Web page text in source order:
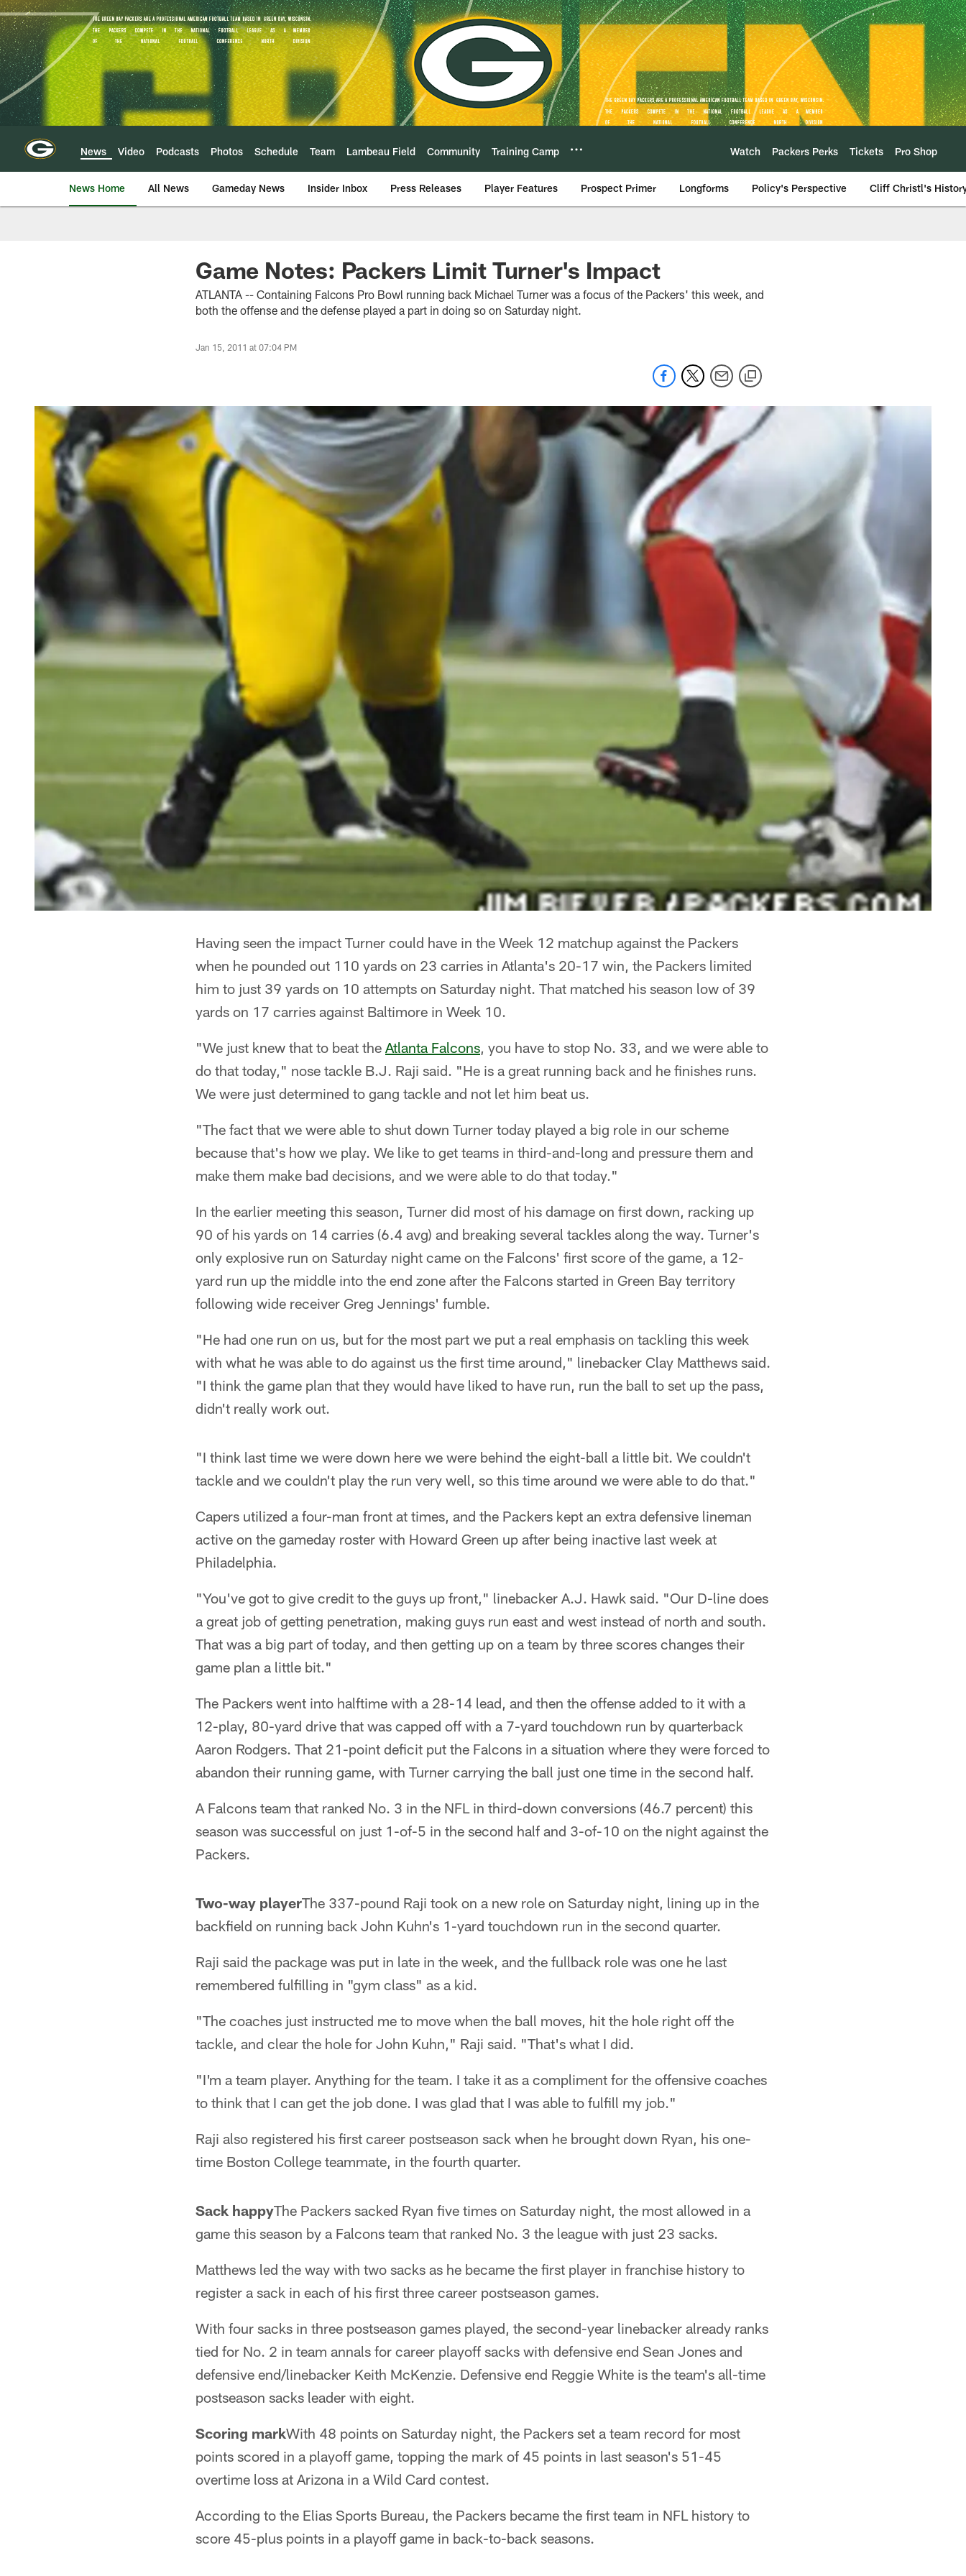
Skip
to
main
content
News Video Podcasts Photos Schedule Team Lambeau Field Community Training Camp Watch Packers Perks Tickets Pro Shop
News Home All News Gameday News Insider Inbox Press Releases Player Features Prospect Primer Longforms Policy's Perspective Cliff Christl's
Game Notes: Packers Limit Turner's Impact
ATLANTA -- Containing Falcons Pro Bowl running back Michael Turner was a focus of the Packers' this week, and
both the offense and the defense played a part in doing so on Saturday night.
Jan 15, 2011 at 07:04 PM
Having seen the impact Turner could have in the Week 12 matchup against the Packers
when he pounded out 110 yards on 23 carries in Atlanta's 20-17 win, the Packers limited
him to just 39 yards on 10 attempts on Saturday night. That matched his season low of 39
yards on 17 carries against Baltimore in Week 10.
"We just knew that to beat the Atlanta Falcons, you have to stop No. 33, and we were able to
do that today," nose tackle B.J. Raji said. "He is a great running back and he finishes runs.
We were just determined to gang tackle and not let him beat us.
"The fact that we were able to shut down Turner today played a big role in our scheme
because that's how we play. We like to get teams in third-and-long and pressure them and
make them make bad decisions, and we were able to do that today."
In the earlier meeting this season, Turner did most of his damage on first down, racking up
90 of his yards on 14 carries (6.4 avg) and breaking several tackles along the way. Turner's
only explosive run on Saturday night came on the Falcons' first score of the game, a 12-
yard run up the middle into the end zone after the Falcons started in Green Bay territory
following wide receiver Greg Jennings' fumble.
"He had one run on us, but for the most part we put a real emphasis on tackling this week
with what he was able to do against us the first time around," linebacker Clay Matthews said.
"I think the game plan that they would have liked to have run, run the ball to set up the pass,
didn't really work out.
"I think last time we were down here we were behind the eight-ball a little bit. We couldn't
tackle and we couldn't play the run very well, so this time around we were able to do that."
Capers utilized a four-man front at times, and the Packers kept an extra defensive lineman
active on the gameday roster with Howard Green up after being inactive last week at
Philadelphia.
"You've got to give credit to the guys up front," linebacker A.J. Hawk said. "Our D-line does
a great job of getting penetration, making guys run east and west instead of north and south.
That was a big part of today, and then getting up on a team by three scores changes their
game plan a little bit."
The Packers went into halftime with a 28-14 lead, and then the offense added to it with a
12-play, 80-yard drive that was capped off with a 7-yard touchdown run by quarterback
Aaron Rodgers. That 21-point deficit put the Falcons in a situation where they were forced to
abandon their running game, with Turner carrying the ball just one time in the second half.
A Falcons team that ranked No. 3 in the NFL in third-down conversions (46.7 percent) this
season was successful on just 1-of-5 in the second half and 3-of-10 on the night against the
Packers.
Two-way playerThe 337-pound Raji took on a new role on Saturday night, lining up in the
backfield on running back John Kuhn's 1-yard touchdown run in the second quarter.
Raji said the package was put in late in the week, and the fullback role was one he last
remembered fulfilling in "gym class" as a kid.
"The coaches just instructed me to move when the ball moves, hit the hole right off the
tackle, and clear the hole for John Kuhn," Raji said. "That's what I did.
"I'm a team player. Anything for the team. I take it as a compliment for the offensive coaches
to think that I can get the job done. I was glad that I was able to fulfill my job."
Raji also registered his first career postseason sack when he brought down Ryan, his one-
time Boston College teammate, in the fourth quarter.
Sack happyThe Packers sacked Ryan five times on Saturday night, the most allowed in a
game this season by a Falcons team that ranked No. 3 the league with just 23 sacks.
Matthews led the way with two sacks as he became the first player in franchise history to
register a sack in each of his first three career postseason games.
With four sacks in three postseason games played, the second-year linebacker already ranks
tied for No. 2 in team annals for career playoff sacks with defensive end Sean Jones and
defensive end/linebacker Keith McKenzie. Defensive end Reggie White is the team's all-time
postseason sacks leader with eight.
Scoring markWith 48 points on Saturday night, the Packers set a team record for most
points scored in a playoff game, topping the mark of 45 points in last season's 51-45
overtime loss at Arizona in a Wild Card contest.
According to the Elias Sports Bureau, the Packers became the first team in NFL history to
score 45-plus points in a playoff game in back-to-back seasons.